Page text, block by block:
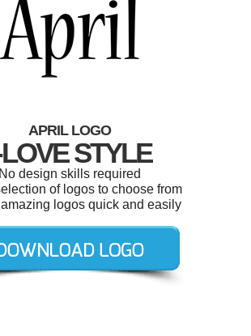
APRIL LOGO
STYLE
No design skills required
of logos to choose from
logos quick and easily